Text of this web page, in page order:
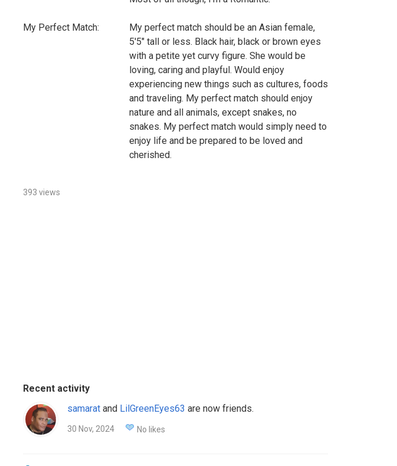
My Perfect Match:
My perfect match should be an Asian female,
5'5" tall or less. Black hair, black or brown eyes
with a petite yet curvy figure. She would be
loving, caring and playful. Would enjoy
experiencing new things such as cultures, foods
and traveling. My perfect match should enjoy
nature and all animals, except snakes, no
snakes. My perfect match would simply need to
enjoy life and be prepared to be loved and
cherished.
393 views
Recent activity
samaratand LilGreenEyes63 are now friends.
30 Nov, 2024 No likes